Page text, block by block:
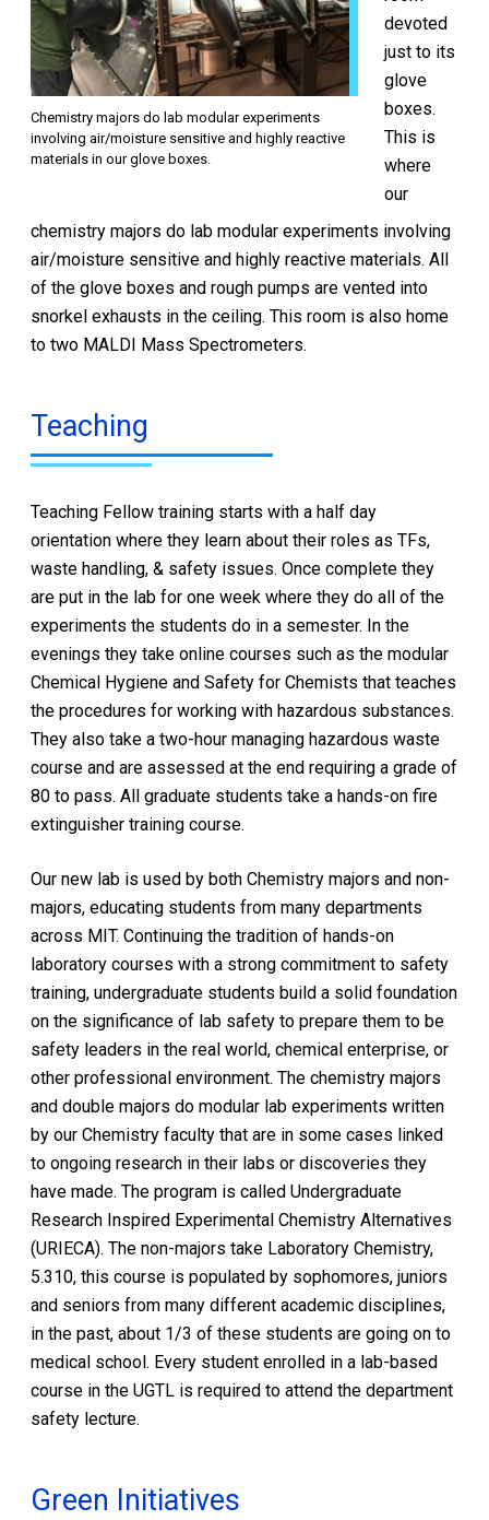
Chemistry majors do lab modular experiments
involving air/moisture sensitive and highly reactive
materials in our glove boxes.
devoted
just to its
glove
boxes.
This is
where
our
chemistry majors do lab modular experiments involving
air/moisture sensitive and highly reactive materials. All
of the glove boxes and rough pumps are vented into
snorkel exhausts in the ceiling. This room is also home
to two MALDI Mass Spectrometers.
Teaching
Teaching Fellow training starts with a half day
orientation where they learn about their roles as TFs,
waste handling, & safety issues. Once complete they
are put in the lab for one week where they do all of the
experiments the students do in a semester. In the
evenings they take online courses such as the modular
Chemical Hygiene and Safety for Chemists that teaches
the procedures for working with hazardous substances.
They also take a two-hour managing hazardous waste
course and are assessed at the end requiring a grade of
80 to pass. All graduate students take a hands-on fire
extinguisher training course.
Our new lab is used by both Chemistry majors and non-
majors, educating students from many departments
across MIT. Continuing the tradition of hands-on
laboratory courses with a strong commitment to safety
training, undergraduate students build a solid foundation
on the significance of lab safety to prepare them to be
safety leaders in the real world, chemical enterprise, or
other professional environment. The chemistry majors
and double majors do modular lab experiments written
by our Chemistry faculty that are in some cases linked
to ongoing research in their labs or discoveries they
have made. The program is called Undergraduate
Research Inspired Experimental Chemistry Alternatives
(URIECA). The non-majors take Laboratory Chemistry,
5.310, this course is populated by sophomores, juniors
and seniors from many different academic disciplines,
in the past, about 1/3 of these students are going on to
medical school. Every student enrolled in a lab-based
course in the UGTL is required to attend the department
safety lecture.
Green Initiatives